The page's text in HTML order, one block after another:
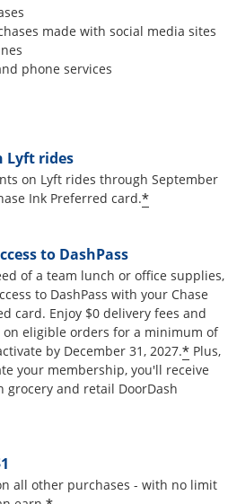
made with social media sites
phone services
Lyft rides
on Lyft rides through September
Ink Preferred card.*
to DashPass
of a team lunch or office supplies,
to DashPass with your Chase
card. Enjoy $0 delivery fees and
on eligible orders for a minimum of
by December 31, 2027.* Plus,
your membership, you'll receive
grocery and retail DoorDash
all other purchases - with no limit